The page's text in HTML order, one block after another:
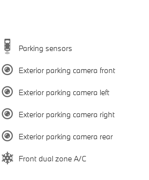
Parking sensors
Exterior parking camera front
Exterior parking camera left
Exterior parking camera right
Exterior parking camera rear
Front dual zone A/C